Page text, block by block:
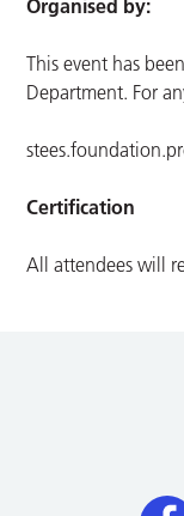
Organised by:
This event has
Department. For
Certification
All attendees will